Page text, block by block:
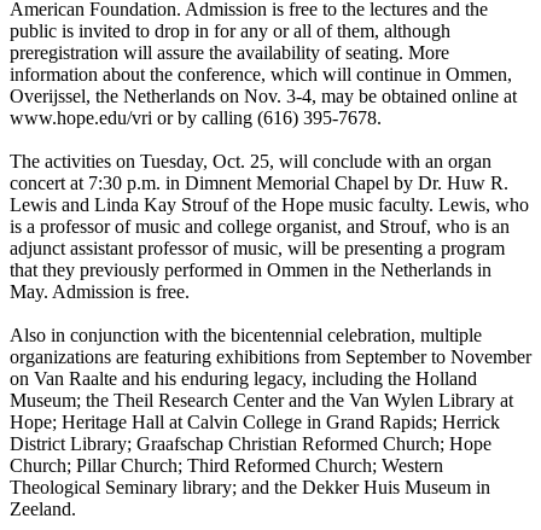
American Foundation. Admission is free to the lectures and the
public is invited to drop in for any or all of them, although
preregistration will assure the availability of seating. More
information about the conference, which will continue in Ommen,
Overijssel, the Netherlands on Nov. 3-4, may be obtained online at
www.hope.edu/vri or by calling (616) 395-7678.
The activities on Tuesday, Oct. 25, will conclude with an organ
concert at 7:30 p.m. in Dimnent Memorial Chapel by Dr. Huw R.
Lewis and Linda Kay Strouf of the Hope music faculty. Lewis, who
is a professor of music and college organist, and Strouf, who is an
adjunct assistant professor of music, will be presenting a program
that they previously performed in Ommen in the Netherlands in
May. Admission is free.
Also in conjunction with the bicentennial celebration, multiple
organizations are featuring exhibitions from September to November
on Van Raalte and his enduring legacy, including the Holland
Museum; the Theil Research Center and the Van Wylen Library at
Hope; Heritage Hall at Calvin College in Grand Rapids; Herrick
District Library; Graafschap Christian Reformed Church; Hope
Church; Pillar Church; Third Reformed Church; Western
Theological Seminary library; and the Dekker Huis Museum in
Zeeland.